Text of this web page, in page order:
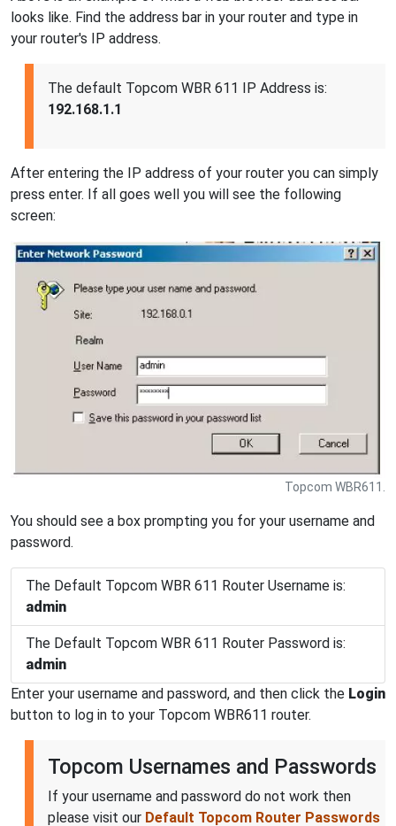
looks like. Find the address bar in your router and type in
your router's IP address.
The default Topcom WBR 611 IP Address is:
192.168.1.1
After entering the IP address of your router you can simply
press enter. If all goes well you will see the following
screen:
Topcom WBR611.
You should see a box prompting you for your username and
password.
The Default Topcom WBR 611 Router Username is:
admin
The Default Topcom WBR 611 Router Password is:
admin
Enter your username and password, and then click the Login
button to log in to your Topcom WBR611 router.
Topcom Usernames and Passwords
If your username and password do not work then
please visit our Default Topcom Router Passwords